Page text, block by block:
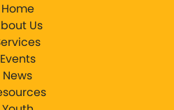
Home
Us
Events
News